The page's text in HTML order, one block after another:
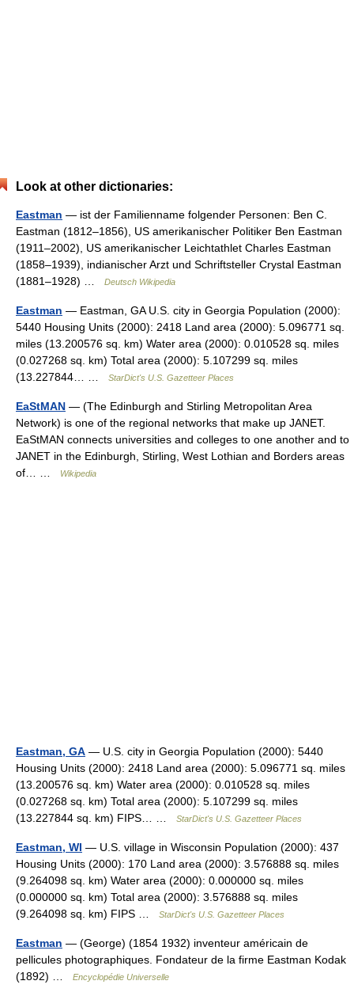
Look at other dictionaries:
Eastman — ist der Familienname folgender Personen: Ben C.
Eastman (1812–1856), US amerikanischer Politiker Ben Eastman
(1911–2002), US amerikanischer Leichtathlet Charles Eastman
(1858–1939), indianischer Arzt und Schriftsteller Crystal Eastman
(1881–1928) …
Deutsch Wikipedia
Eastman — Eastman, GA U.S. city in Georgia Population (2000):
5440 Housing Units (2000): 2418 Land area (2000): 5.096771 sq.
miles (13.200576 sq. km) Water area (2000): 0.010528 sq. miles
(0.027268 sq. km) Total area (2000): 5.107299 sq. miles
(13.227844… …
StarDict's U.S. Gazetteer Places
EaStMAN — (The Edinburgh and Stirling Metropolitan Area
Network) is one of the regional networks that make up JANET.
EaStMAN connects universities and colleges to one another and to
JANET in the Edinburgh, Stirling, West Lothian and Borders areas
of… …
Wikipedia
Eastman, GA — U.S. city in Georgia Population (2000): 5440
Housing Units (2000): 2418 Land area (2000): 5.096771 sq. miles
(13.200576 sq. km) Water area (2000): 0.010528 sq. miles
(0.027268 sq. km) Total area (2000): 5.107299 sq. miles
(13.227844 sq. km) FIPS… …
StarDict's U.S. Gazetteer Places
Eastman, WI — U.S. village in Wisconsin Population (2000): 437
Housing Units (2000): 170 Land area (2000): 3.576888 sq. miles
(9.264098 sq. km) Water area (2000): 0.000000 sq. miles
(0.000000 sq. km) Total area (2000): 3.576888 sq. miles
(9.264098 sq. km) FIPS …
StarDict's U.S. Gazetteer Places
Eastman — (George) (1854 1932) inventeur américain de
pellicules photographiques. Fondateur de la firme Eastman Kodak
(1892) …
Encyclopédie Universelle